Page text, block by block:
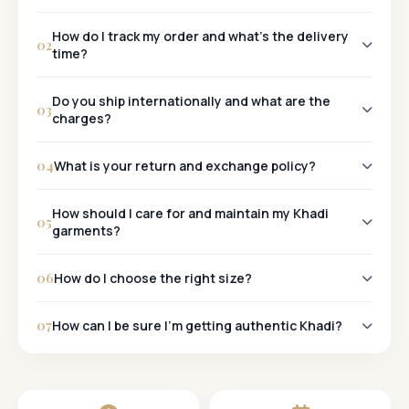
02How do I track my order and what's the delivery
time?
Other Cities:
03Do you ship internationally and what are the
charges?
04What is your return and exchange policy?
05How should I care for and maintain my Khadi
garments?
06How do I choose the right size?
07How can I be sure I'm getting authentic Khadi?